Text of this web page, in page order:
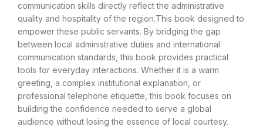
communication skills directly reflect the administrative
quality and hospitality of the region.This book designed to
empower these public servants. By bridging the gap
between local administrative duties and international
communication standards, this book provides practical
tools for everyday interactions. Whether it is a warm
greeting, a complex institutional explanation, or
professional telephone etiquette, this book focuses on
building the confidence needed to serve a global
audience without losing the essence of local courtesy.